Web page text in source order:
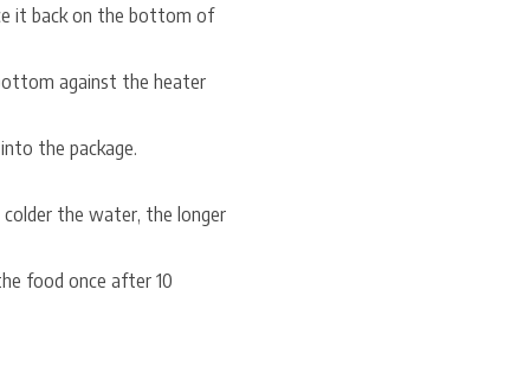
it back on the bottom of
against the heater
the package.
the water, the longer
food once after 10